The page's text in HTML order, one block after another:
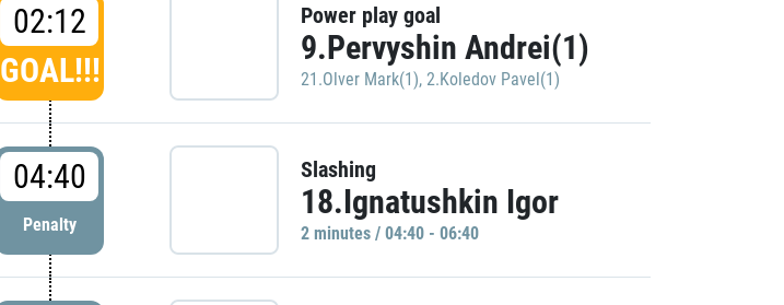
02:12
GOAL!!!
Power play goal
9.Pervyshin Andrei(1)
21.Olver Mark(1), 2.Koledov Pavel(1)
04:40
Penalty
Slashing
18.Ignatushkin Igor
2 minutes / 04:40 - 06:40